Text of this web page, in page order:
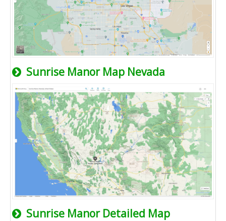
Sunrise Manor Map Nevada
Sunrise Manor Detailed Map